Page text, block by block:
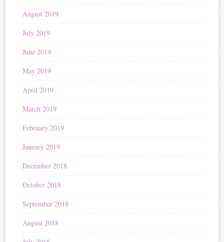
August 2019
July 2019
June 2019
May 2019
April 2019
March 2019
February 2019
January 2019
December 2018
October 2018
September 2018
August 2018